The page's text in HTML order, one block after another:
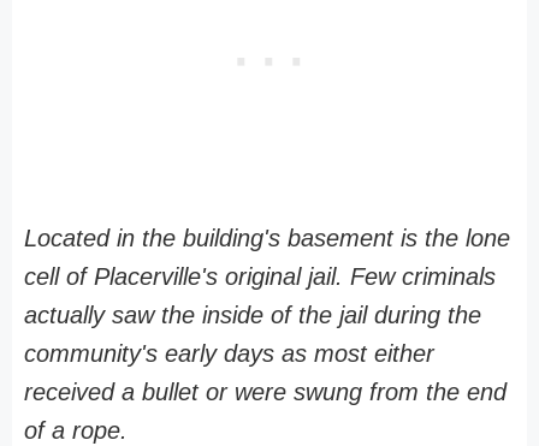
Located in the building's basement is the lone
cell of Placerville's original jail. Few criminals
actually saw the inside of the jail during the
community's early days as most either
received a bullet or were swung from the end
of a rope.